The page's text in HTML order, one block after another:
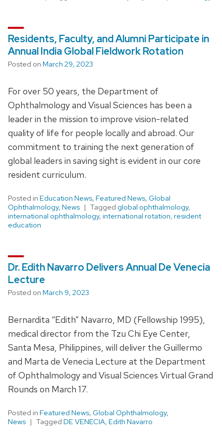
Residents, Faculty, and Alumni Participate in
Annual India Global Fieldwork Rotation
Posted on March 29, 2023
For over 50 years, the Department of
Ophthalmology and Visual Sciences has been a
leader in the mission to improve vision-related
quality of life for people locally and abroad. Our
commitment to training the next generation of
global leaders in saving sight is evident in our core
resident curriculum.
Posted in Education News, Featured News, Global
Ophthalmology, News Tagged global ophthalmology,
international ophthalmology, international rotation, resident
education
Dr. Edith Navarro Delivers Annual De Venecia
Lecture
Posted on March 9, 2023
Bernardita “Edith” Navarro, MD (Fellowship 1995),
medical director from the Tzu Chi Eye Center,
Santa Mesa, Philippines, will deliver the Guillermo
and Marta de Venecia Lecture at the Department
of Ophthalmology and Visual Sciences Virtual Grand
Rounds on March 17.
Posted in Featured News, Global Ophthalmology,
News
Tagged DE VENECIA, Edith Navarro